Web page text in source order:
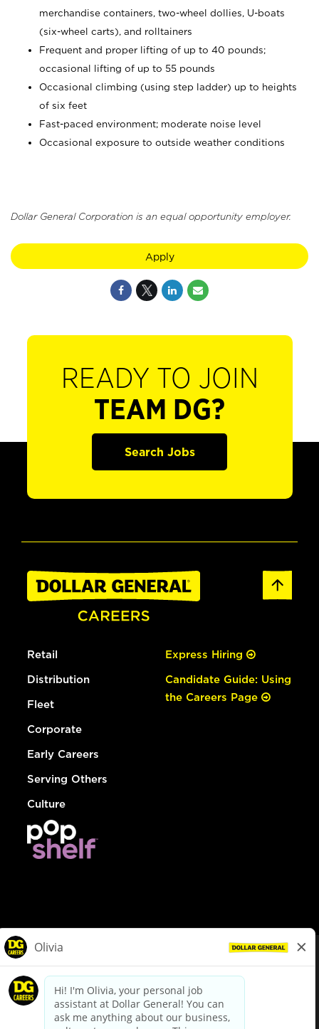
merchandise containers, two-wheel dollies, U-boats
(six-wheel carts), and rolltainers
Frequent and proper lifting of up to 40 pounds;
occasional lifting of up to 55 pounds
Occasional climbing (using step ladder) up to heights
of six feet
Fast-paced environment; moderate noise level
Occasional exposure to outside weather conditions
Dollar General Corporation is an equal opportunity employer.
Apply
READY TO JOIN
TEAM DG?
Search Jobs
Retail
Distribution
Fleet
Corporate
Early Careers
Serving Others
Culture
Express Hiring
Candidate Guide: Using
the Careers Page
dollargeneral.com|Privacy Policy|Terms & Conditions
Your Privacy Choices
California Employee and Third Party Privacy Policy